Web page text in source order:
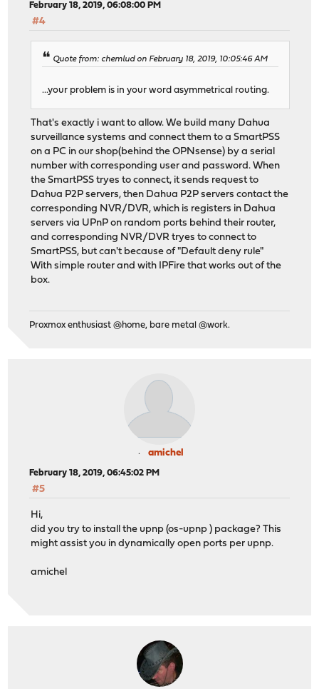
February 18, 2019, 06:08:00 PM
#4
Quote from: chemlud on February 18, 2019, 10:05:46 AM
...your problem is in your word asymmetrical routing.
That's exactly i want to allow. We build many Dahua
surveillance systems and connect them to a SmartPSS
on a PC in our shop(behind the OPNsense) by a serial
number with corresponding user and password. When
the SmartPSS tryes to connect, it sends request to
Dahua P2P servers, then Dahua P2P servers contact the
corresponding NVR/DVR, which is registers in Dahua
servers via UPnP on random ports behind their router,
and corresponding NVR/DVR tryes to connect to
SmartPSS, but can't because of "Default deny rule"
With simple router and with IPFire that works out of the
box.
Proxmox enthusiast @home, bare metal @work.
amichel
February 18, 2019, 06:45:02 PM
#5
Hi,
did you try to install the upnp (os-upnp ) package? This
might assist you in dynamically open ports per upnp.
amichel